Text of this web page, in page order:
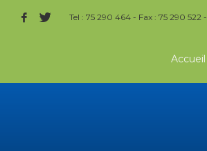
Tel : 75 290 464 - Fax : 75 290 522 -
Accueil